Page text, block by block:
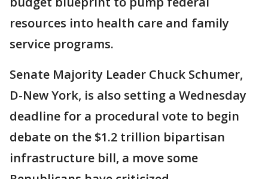
resources into health care and family
service programs.
Senate Majority Leader Chuck Schumer,
D-New York, is also setting a Wednesday
deadline for a procedural vote to begin
debate on the $1.2 trillion bipartisan
infrastructure bill, a move some